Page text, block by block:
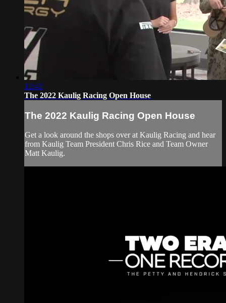
12:42
The 2022 Kaulig Racing Open House
The 2022 Kaulig Racing Open House
Get a look around the shops over at Kaulig Racing and hear
from Kaulig Team President Chris Rice and Team Owner
Matt Kaulig.